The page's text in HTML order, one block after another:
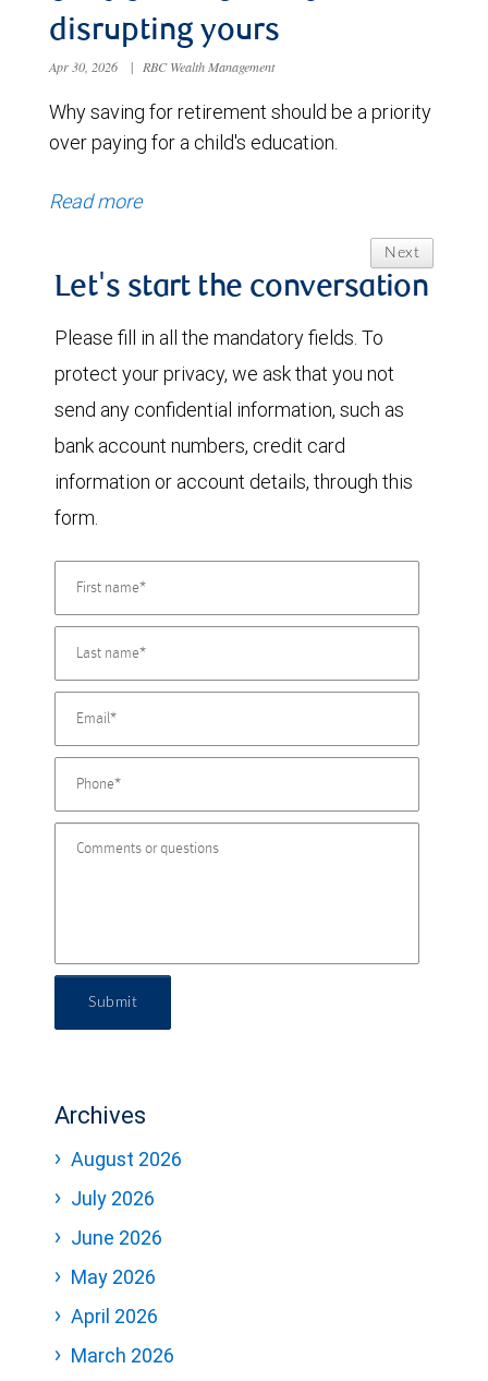
disrupting yours
Apr 30, 2026 | RBC Wealth Management
Why saving for retirement should be a priority
over paying for a child's education.
Read more
Next
Let's start the conversation
Please fill in all the mandatory fields. To
protect your privacy, we ask that you not
send any confidential information, such as
bank account numbers, credit card
information or account details, through this
form.
Submit
Archives
August 2026
July 2026
June 2026
May 2026
April 2026
March 2026